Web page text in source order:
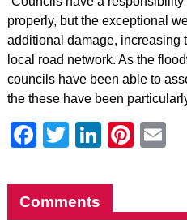
properly, but the exceptional
additional damage, increasing
local road network. As the
councils have been able to
the these have been
Facebook
Twitter
LinkedIn
Comments